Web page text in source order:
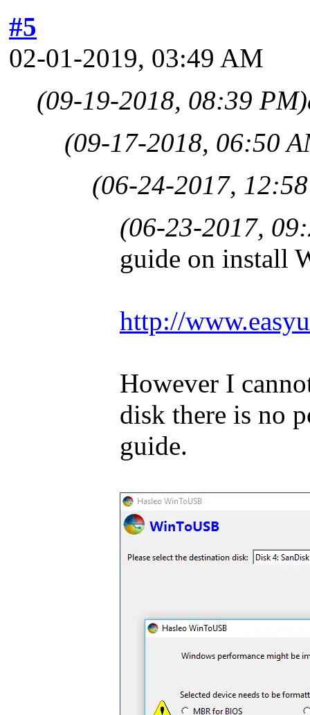
#5
02-01-2019, 03:49 AM
(09-19-2018, 08:39 PM)
(09-17-2018, 06:50
(06-24-2017,
(06-23-2017,
guide on install
http://
However I
disk there is no
guide.